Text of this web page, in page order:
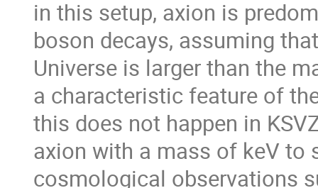
in this setup, axion is
boson decays, assuming
Universe is larger than the
a characteristic feature of
this does not happen in
axion with a mass of keV to
cosmological observations